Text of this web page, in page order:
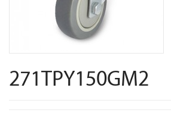
271TPY150GM2